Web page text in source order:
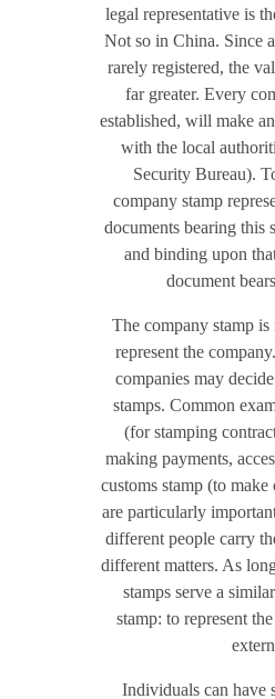
legal representative is
Not so in China. Since
rarely registered, the
far greater. Every
established, will make
with the local
Security Bureau).
company stamp
documents bearing this
and binding upon
document
The company stamp
represent the
companies may
stamps. Common
(for stamping
making payments,
customs stamp (to make
are particularly
different people carry
different matters. As
stamps serve a
stamp: to represent
Individuals can have